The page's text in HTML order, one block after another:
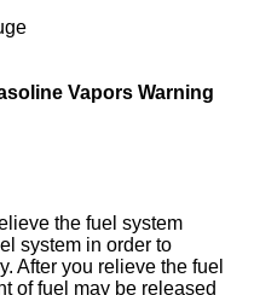
Vapors Warning
the fuel system
system in order to
After you relieve the fuel
of fuel may be released